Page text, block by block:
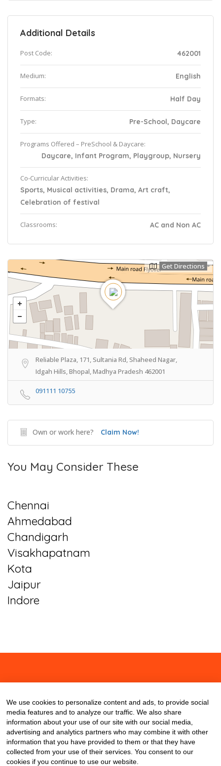
Additional Details
Post Code: 462001
Medium: English
Formats: Half Day
Type: Pre-School, Daycare
Programs Offered – PreSchool & Daycare:
Daycare, Infant Program, Playgroup, Nursery
Co-Curricular Activities:
Sports, Musical activities, Drama, Art craft,
Celebration of festival
Classrooms: AC and Non AC
Get Directions
Reliable Plaza, 171, Sultania Rd, Shaheed Nagar,
Idgah Hills, Bhopal, Madhya Pradesh 462001
091111 10755
Own or work here? Claim Now!
You May Consider These
Chennai
Ahmedabad
Chandigarh
Visakhapatnam
Kota
Jaipur
Indore
We use cookies to personalize content and ads, to provide social
media features and to analyze our traffic. We also share
information about your use of our site with our social media,
advertising and analytics partners who may combine it with other
information that you have provided to them or that they have
collected from your use of their services. You consent to our
cookies if you continue to use our website.